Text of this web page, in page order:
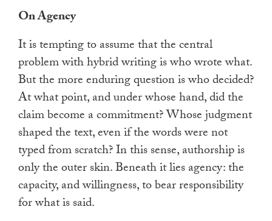
On Agency
It is tempting to assume that the central
problem with hybrid writing is who wrote what.
But the more enduring question is who decided?
At what point, and under whose hand, did the
claim become a commitment? Whose judgment
shaped the text, even if the words were not
typed from scratch? In this sense, authorship is
only the outer skin. Beneath it lies agency: the
capacity, and willingness, to bear responsibility
for what is said.